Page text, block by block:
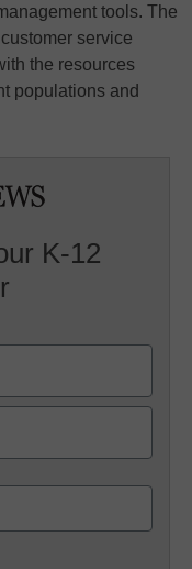
tools. The
service
the resources
populations and
K-12